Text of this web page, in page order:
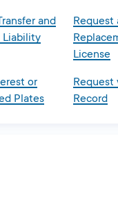
and
Liability
Request
License
or
Plates
Request
Record